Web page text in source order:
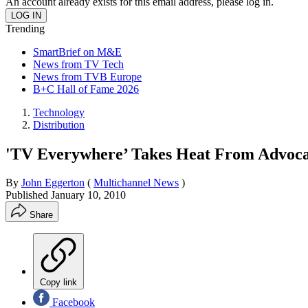
Trending
SmartBrief on M&E
News from TV Tech
News from TVB Europe
B+C Hall of Fame 2026
Technology
Distribution
'TV Everywhere’ Takes Heat From
By John Eggerton ( Multichannel News )
Published January 10, 2010
Share
Copy link
Facebook